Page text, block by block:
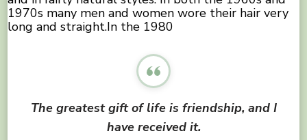
1970s many men and women wore their hair very
long and straight.In the 1980
The greatest gift of life is friendship, and I
have received it.